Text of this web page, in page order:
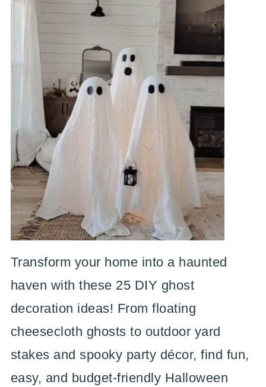
Transform your home into a haunted
haven with these 25 DIY ghost
decoration ideas! From floating
cheesecloth ghosts to outdoor yard
stakes and spooky party décor, find fun,
easy, and budget-friendly Halloween